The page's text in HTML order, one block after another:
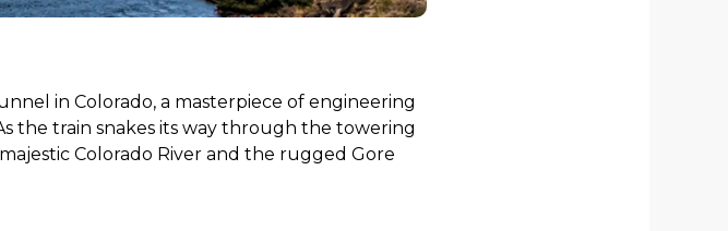
in Colorado, a masterpiece of engineering
the train snakes its way through the towering
Colorado River and the rugged Gore